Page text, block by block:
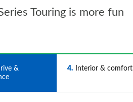
Touring is more fun
&
4 Interior & comfort